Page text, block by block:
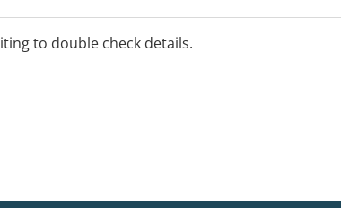
to double check details.